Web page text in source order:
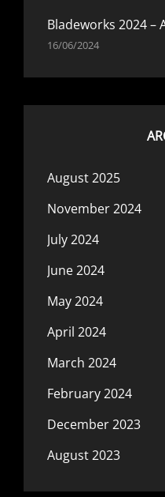
Bladeworks 2024 –
16/06/2024
August 2025
November 2024
July 2024
June 2024
May 2024
April 2024
March 2024
February 2024
December 2023
August 2023